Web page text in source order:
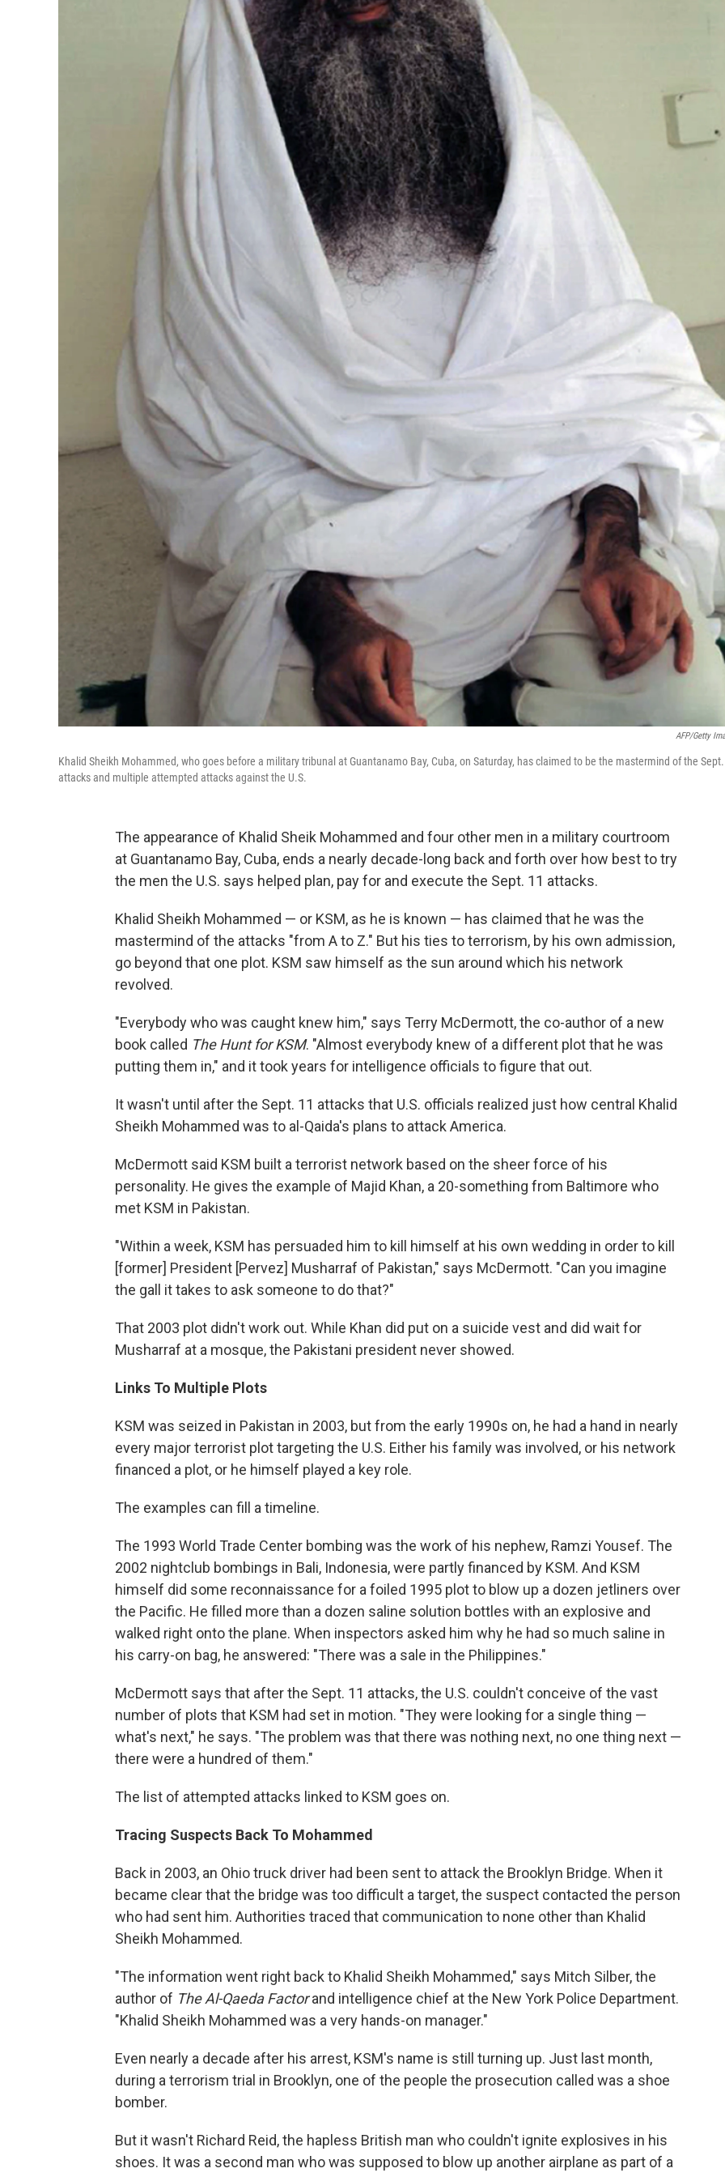
AFP/Getty
Khalid Sheikh Mohammed, who goes before a military tribunal at Guantanamo Bay, Cuba, on Saturday, has claimed to be the mastermind of the Sept.
attacks and multiple attempted attacks against the U.S.
The appearance of Khalid Sheik Mohammed and four other men in a military courtroom
at Guantanamo Bay, Cuba, ends a nearly decade-long back and forth over how best to try
the men the U.S. says helped plan, pay for and execute the Sept. 11 attacks.
Khalid Sheikh Mohammed — or KSM, as he is known — has claimed that he was the
mastermind of the attacks "from A to Z." But his ties to terrorism, by his own admission,
go beyond that one plot. KSM saw himself as the sun around which his network
revolved.
"Everybody who was caught knew him," says Terry McDermott, the co-author of a new
book called The Hunt for KSM. "Almost everybody knew of a different plot that he was
putting them in," and it took years for intelligence officials to figure that out.
It wasn't until after the Sept. 11 attacks that U.S. officials realized just how central Khalid
Sheikh Mohammed was to al-Qaida's plans to attack America.
McDermott said KSM built a terrorist network based on the sheer force of his
personality. He gives the example of Majid Khan, a 20-something from Baltimore who
met KSM in Pakistan.
"Within a week, KSM has persuaded him to kill himself at his own wedding in order to kill
[former] President [Pervez] Musharraf of Pakistan," says McDermott. "Can you imagine
the gall it takes to ask someone to do that?"
That 2003 plot didn't work out. While Khan did put on a suicide vest and did wait for
Musharraf at a mosque, the Pakistani president never showed.
Links To Multiple Plots
KSM was seized in Pakistan in 2003, but from the early 1990s on, he had a hand in nearly
every major terrorist plot targeting the U.S. Either his family was involved, or his network
financed a plot, or he himself played a key role.
The examples can fill a timeline.
The 1993 World Trade Center bombing was the work of his nephew, Ramzi Yousef. The
2002 nightclub bombings in Bali, Indonesia, were partly financed by KSM. And KSM
himself did some reconnaissance for a foiled 1995 plot to blow up a dozen jetliners over
the Pacific. He filled more than a dozen saline solution bottles with an explosive and
walked right onto the plane. When inspectors asked him why he had so much saline in
his carry-on bag, he answered: "There was a sale in the Philippines."
McDermott says that after the Sept. 11 attacks, the U.S. couldn't conceive of the vast
number of plots that KSM had set in motion. "They were looking for a single thing —
what's next," he says. "The problem was that there was nothing next, no one thing next —
there were a hundred of them."
The list of attempted attacks linked to KSM goes on.
Tracing Suspects Back To Mohammed
Back in 2003, an Ohio truck driver had been sent to attack the Brooklyn Bridge. When it
became clear that the bridge was too difficult a target, the suspect contacted the person
who had sent him. Authorities traced that communication to none other than Khalid
Sheikh Mohammed.
"The information went right back to Khalid Sheikh Mohammed," says Mitch Silber, the
author of The Al-Qaeda Factorand intelligence chief at the New York Police Department.
"Khalid Sheikh Mohammed was a very hands-on manager."
Even nearly a decade after his arrest, KSM's name is still turning up. Just last month,
during a terrorism trial in Brooklyn, one of the people the prosecution called was a shoe
bomber.
But it wasn't Richard Reid, the hapless British man who couldn't ignite explosives in his
shoes. It was a second man who was supposed to blow up another airplane as part of a